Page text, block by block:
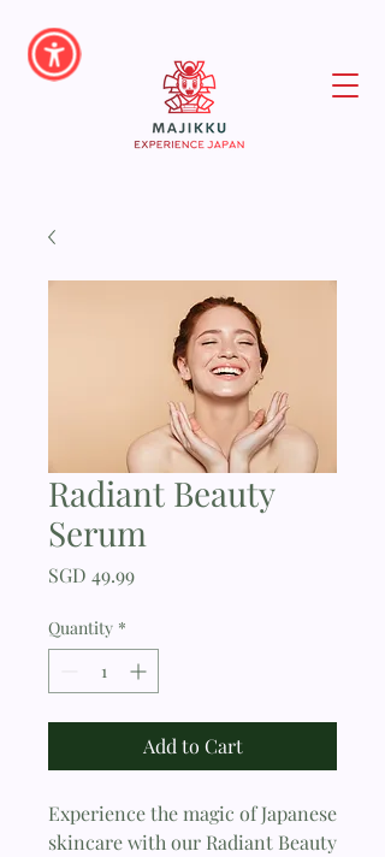
Radiant Beauty
Serum
SGD 49.99Price
Quantity *
Add to Cart
Experience the magic of Japanese
skincare with our Radiant Beauty